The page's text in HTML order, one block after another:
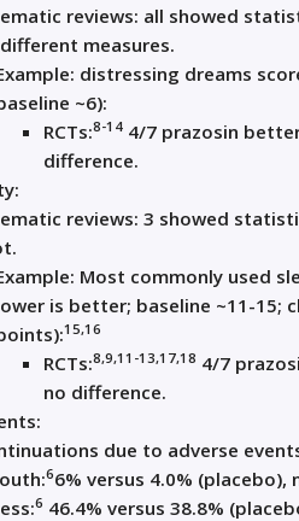
reviews: all showed
measures.
distressing dreams
~6):
RCTs:8-14 4/7 prazosin
difference.
reviews: 3 showed
Most commonly used
is better; baseline ~11-15;
15,16
RCTs:8,9,11-13,17,18 4/7
no difference.
due to adverse
66% versus 4.0% (placebo),
6 46.4% versus 38.8%